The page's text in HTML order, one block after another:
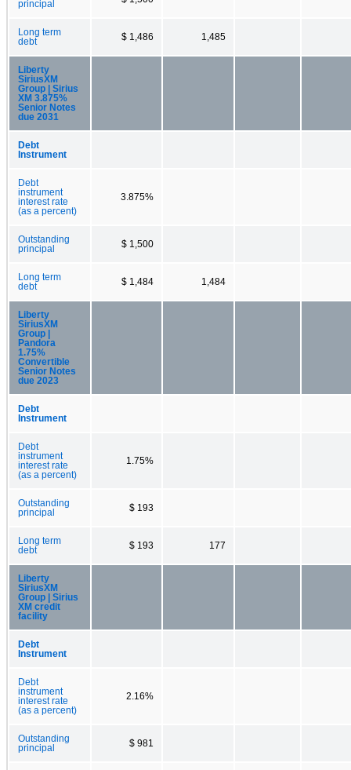
principal
Long term
debt
$ 1,486 1,485
Liberty
SiriusXM
Group | Sirius
XM 3.875%
Senior Notes
due 2031
Debt
Instrument
Debt
instrument
interest rate
(as a percent)
3.875%
Outstanding
principal
$ 1,500
Long term
debt
$ 1,484 1,484
Liberty
SiriusXM
Group |
Pandora
1.75%
Convertible
Senior Notes
due 2023
Debt
Instrument
Debt
instrument
interest rate
(as a percent)
1.75%
Outstanding
principal
$ 193
Long term
debt
$ 193 177
Liberty
SiriusXM
Group | Sirius
XM credit
facility
Debt
Instrument
Debt
instrument
interest rate
(as a percent)
2.16%
Outstanding
principal
$ 981